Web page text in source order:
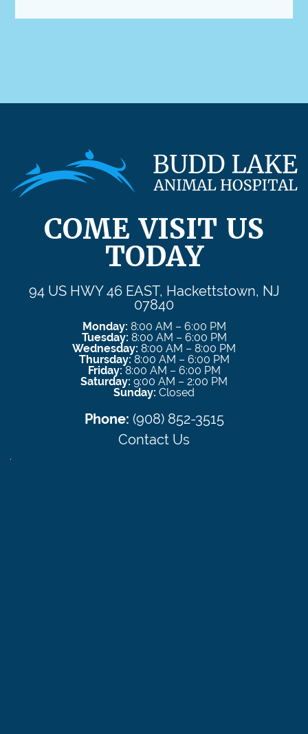
COME VISIT US
TODAY
94 US HWY 46 EAST, Hackettstown, NJ
07840
Monday: 8:00 AM – 6:00 PM
Tuesday: 8:00 AM – 6:00 PM
Wednesday: 8:00 AM – 8:00 PM
Thursday: 8:00 AM – 6:00 PM
Friday: 8:00 AM – 6:00 PM
Saturday: 9:00 AM – 2:00 PM
Sunday: Closed
Phone: (908) 852-3515
Contact Us